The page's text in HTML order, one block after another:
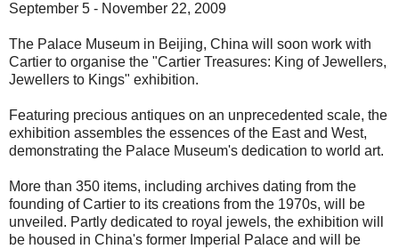
September 5 - November 22, 2009
The Palace Museum in Beijing, China will soon work with
Cartier to organise the "Cartier Treasures: King of Jewellers,
Jewellers to Kings" exhibition.
Featuring precious antiques on an unprecedented scale, the
exhibition assembles the essences of the East and West,
demonstrating the Palace Museum's dedication to world art.
More than 350 items, including archives dating from the
founding of Cartier to its creations from the 1970s, will be
unveiled. Partly dedicated to royal jewels, the exhibition will
be housed in China's former Imperial Palace and will be